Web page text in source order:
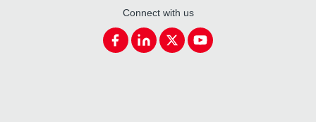
Connect with us